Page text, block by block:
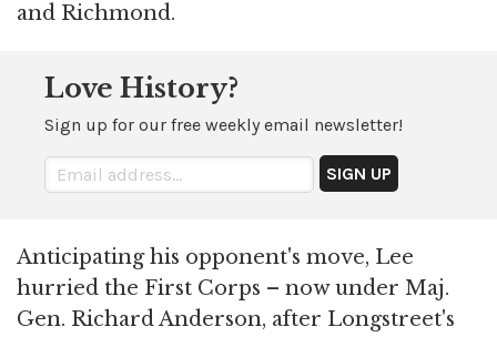
and Richmond.
Love History?
Sign up for our free weekly email newsletter!
Anticipating his opponent's move, Lee
hurried the First Corps – now under Maj.
Gen. Richard Anderson, after Longstreet's